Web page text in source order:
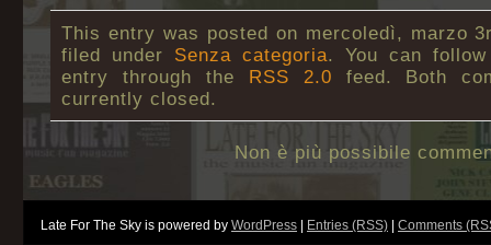
This entry was posted on mercoledì, marzo
filed under Senza categoria. You can
entry through the RSS 2.0 feed. Both
currently closed.
Non è più possibile
Late For The Sky is powered by WordPress Entries (RSS) Comments